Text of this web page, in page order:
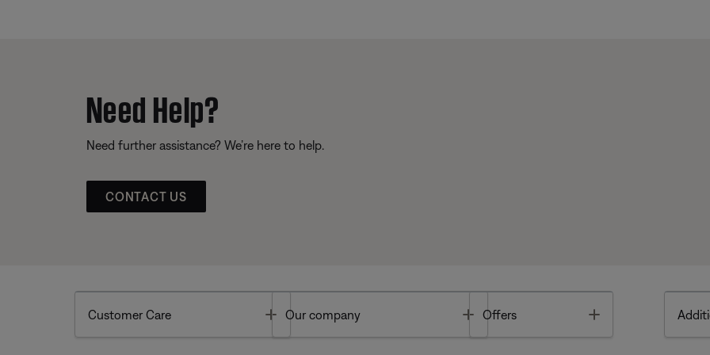
Need Help?
Need further assistance? We’re here to help.
CONTACT US
Customer Care Toggle
Our company Toggle
Offers